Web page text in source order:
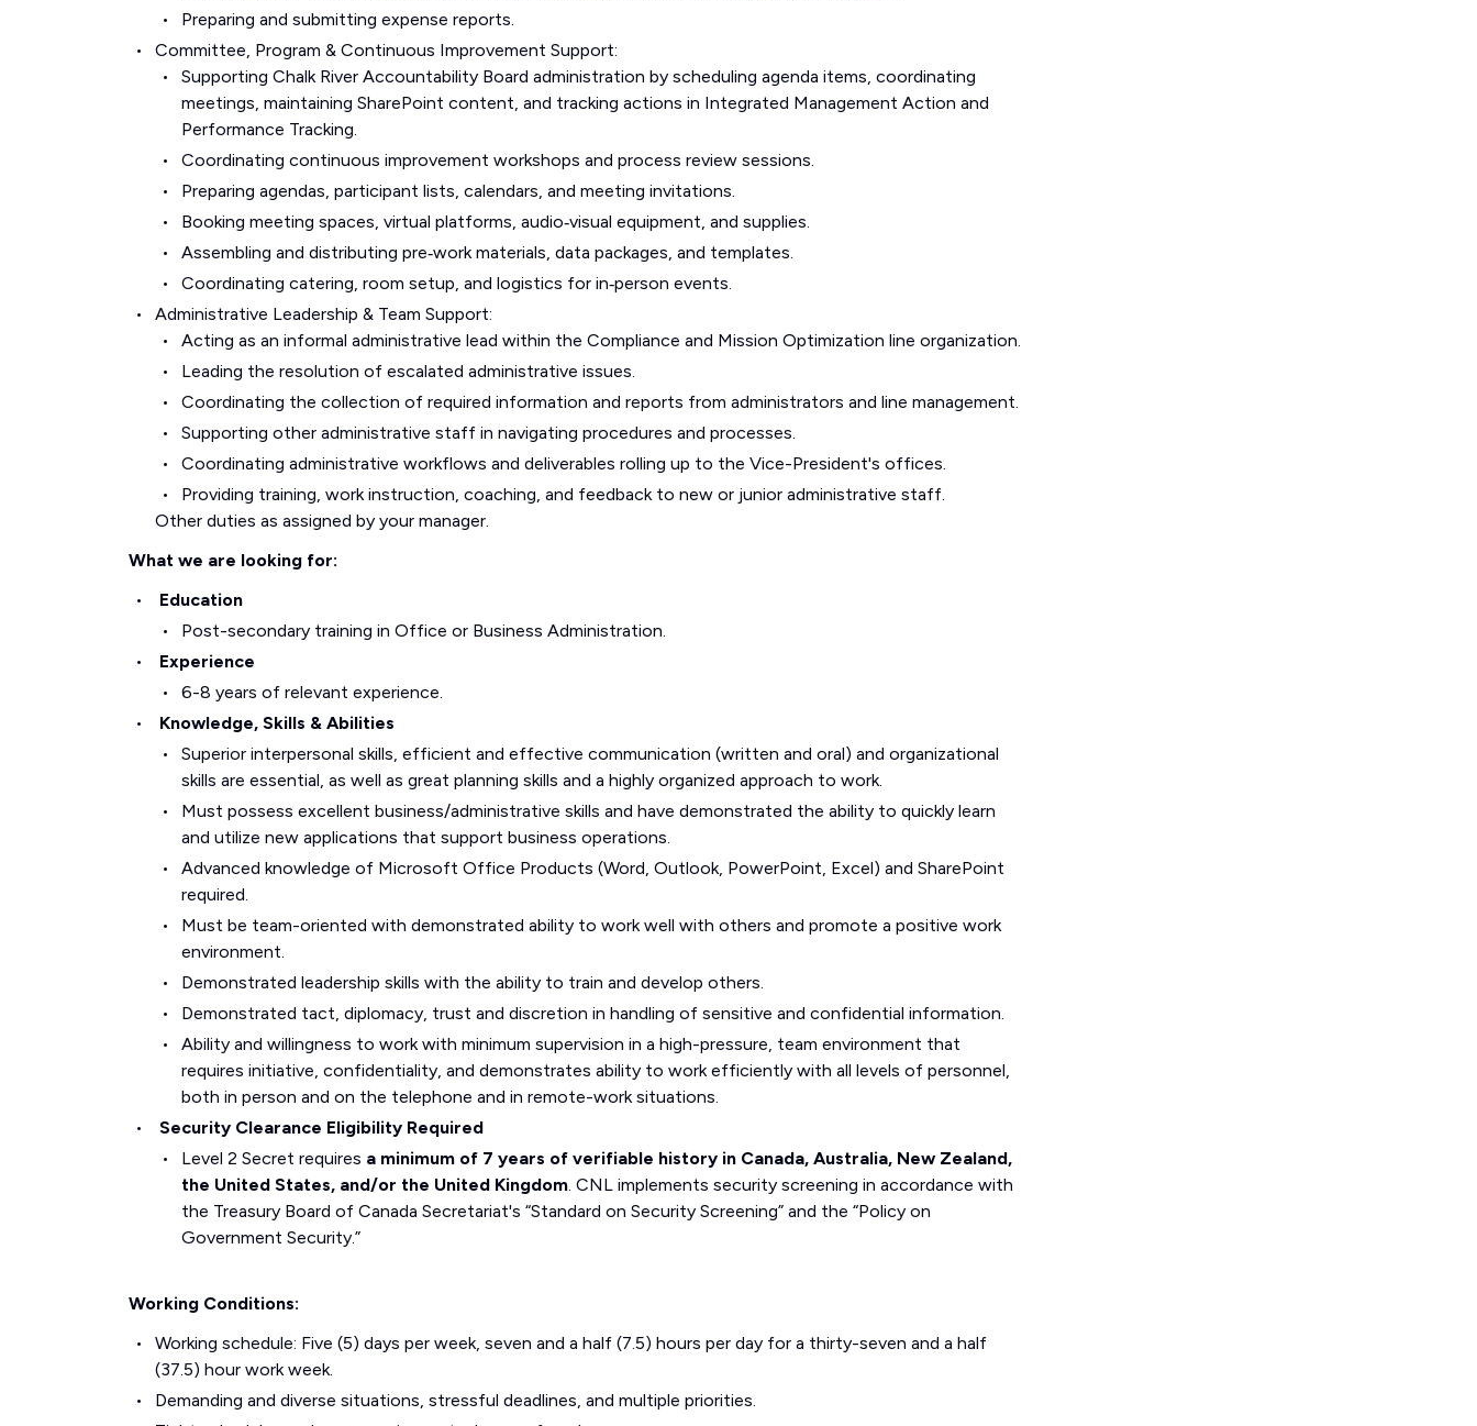
Preparing and submitting expense reports.
Committee, Program & Continuous Improvement Support:
Supporting Chalk River Accountability Board administration by scheduling agenda items, coordinating
meetings, maintaining SharePoint content, and tracking actions in Integrated Management Action and
Performance Tracking.
Coordinating continuous improvement workshops and process review sessions.
Preparing agendas, participant lists, calendars, and meeting invitations.
Booking meeting spaces, virtual platforms, audio‑visual equipment, and supplies.
Assembling and distributing pre‑work materials, data packages, and templates.
Coordinating catering, room setup, and logistics for in‑person events.
Administrative Leadership & Team Support:
Acting as an informal administrative lead within the Compliance and Mission Optimization line organization.
Leading the resolution of escalated administrative issues.
Coordinating the collection of required information and reports from administrators and line management.
Supporting other administrative staff in navigating procedures and processes.
Coordinating administrative workflows and deliverables rolling up to the Vice-President's offices.
Providing training, work instruction, coaching, and feedback to new or junior administrative staff.
Other duties as assigned by your manager.
What we are looking for:
Education
Post-secondary training in Office or Business Administration.
Experience
6-8 years of relevant experience.
Knowledge, Skills & Abilities
Superior interpersonal skills, efficient and effective communication (written and oral) and organizational
skills are essential, as well as great planning skills and a highly organized approach to work.
Must possess excellent business/administrative skills and have demonstrated the ability to quickly learn
and utilize new applications that support business operations.
Advanced knowledge of Microsoft Office Products (Word, Outlook, PowerPoint, Excel) and SharePoint
required.
Must be team-oriented with demonstrated ability to work well with others and promote a positive work
environment.
Demonstrated leadership skills with the ability to train and develop others.
Demonstrated tact, diplomacy, trust and discretion in handling of sensitive and confidential information.
Ability and willingness to work with minimum supervision in a high-pressure, team environment that
requires initiative, confidentiality, and demonstrates ability to work efficiently with all levels of personnel,
both in person and on the telephone and in remote-work situations.
Security Clearance Eligibility Required
Level 2 Secret requires a minimum of 7 years of verifiable history in Canada, Australia, New Zealand,
the United States, and/or the United Kingdom. CNL implements security screening in accordance with
the Treasury Board of Canada Secretariat's “Standard on Security Screening” and the “Policy on
Government Security.”
Working Conditions:
Working schedule: Five (5) days per week, seven and a half (7.5) hours per day for a thirty-seven and a half
(37.5) hour work week.
Demanding and diverse situations, stressful deadlines, and multiple priorities.